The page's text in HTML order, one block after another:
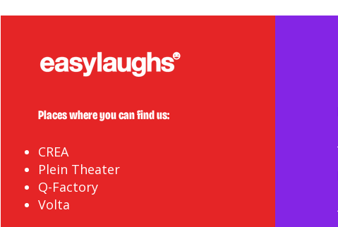
Places where you can find us:
CREA
Plein Theater
Q-Factory
Volta